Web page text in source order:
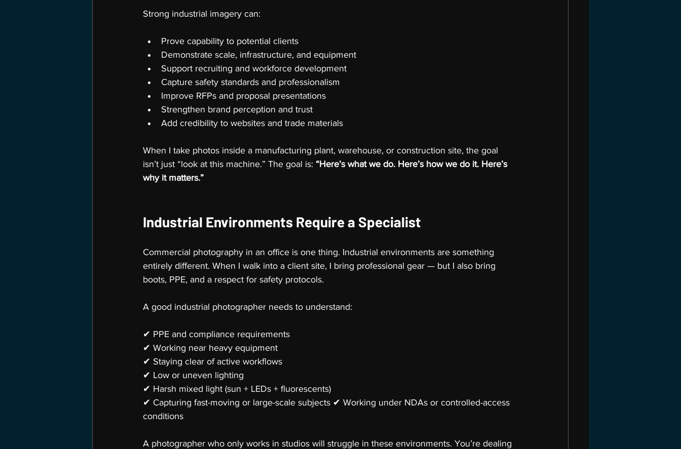
Strong industrial imagery can:
Prove capability to potential clients
Demonstrate scale, infrastructure, and equipment
Support recruiting and workforce development
Capture safety standards and professionalism
Improve RFPs and proposal presentations
Strengthen brand perception and trust
Add credibility to websites and trade materials
When I take photos inside a manufacturing plant, warehouse, or construction site, the goal
isn’t just “look at this machine.” The goal is: “Here’s what we do. Here’s how we do it. Here’s
why it matters.”
Industrial Environments Require a Specialist
Commercial photography in an office is one thing. Industrial environments are something
entirely different. When I walk into a client site, I bring professional gear — but I also bring
boots, PPE, and a respect for safety protocols.
A good industrial photographer needs to understand:
✔ PPE and compliance requirements
✔ Working near heavy equipment
✔ Staying clear of active workflows
✔ Low or uneven lighting
✔ Harsh mixed light (sun + LEDs + fluorescents)
✔ Capturing fast-moving or large-scale subjects ✔ Working under NDAs or controlled-access
conditions
A photographer who only works in studios will struggle in these environments. You’re dealing